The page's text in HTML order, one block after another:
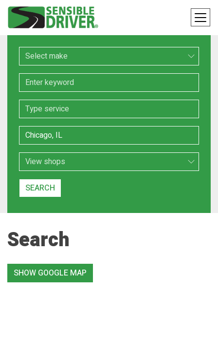
Make
Keyword
Service
Location
Search Type
SEARCH
Search
SHOW GOOGLE MAP